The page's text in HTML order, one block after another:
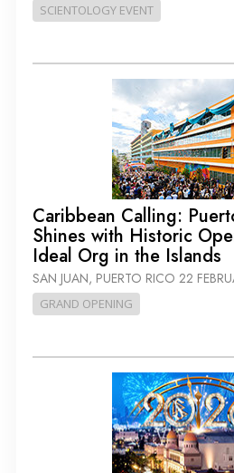
SCIENTOLOGY EVENT
Caribbean Calling:
Shines with Historic
Ideal Org in the Islands
SAN JUAN, PUERTO RICO 22
GRAND OPENING